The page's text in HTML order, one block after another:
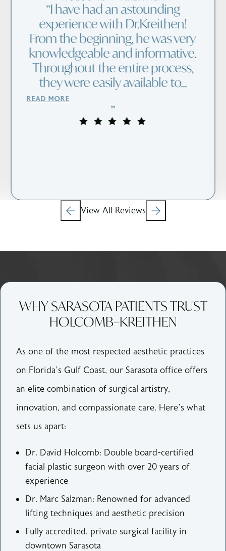
I have had an astounding
experience with Dr.Kreithen!
From the beginning, he was very
knowledgeable and informative.
Throughout the entire process,
they were easily available to...
READ MORE
View All Reviews
WHY SARASOTA PATIENTS TRUST
HOLCOMB–KREITHEN
As one of the most respected aesthetic practices
on Florida’s Gulf Coast, our Sarasota office offers
an elite combination of surgical artistry,
innovation, and compassionate care. Here’s what
sets us apart:
Dr. David Holcomb: Double board-certified
facial plastic surgeon with over 20 years of
experience
Dr. Marc Salzman: Renowned for advanced
lifting techniques and aesthetic precision
Fully accredited, private surgical facility in
downtown Sarasota